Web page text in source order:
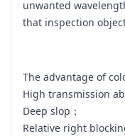
unwanted
that inspection
The advantage of
High transmission
Deep slop；
Relative right